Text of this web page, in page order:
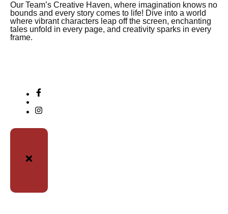
Our Team’s Creative Haven, where imagination knows no
bounds and every story comes to life! Dive into a world
where vibrant characters leap off the screen, enchanting
tales unfold in every page, and creativity sparks in every
frame.